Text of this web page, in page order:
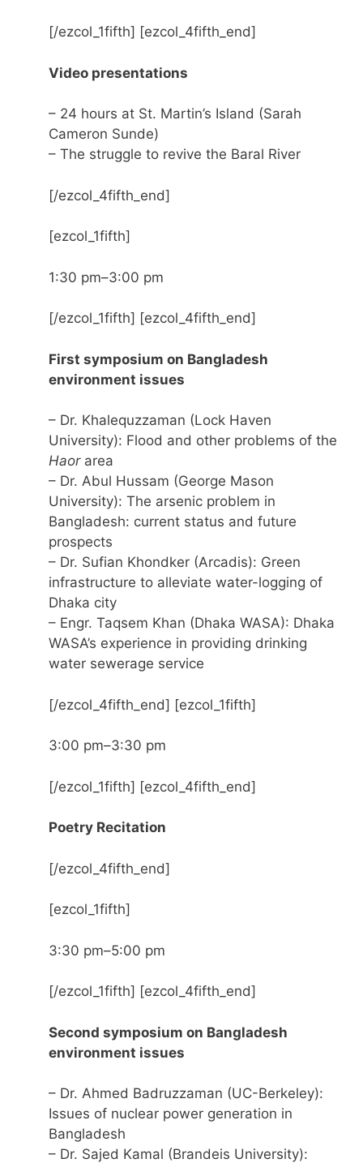
[/ezcol_1fifth] [ezcol_4fifth_end]
Video presentations
– 24 hours at St. Martin’s Island (Sarah
Cameron Sunde)
– The struggle to revive the Baral River
[/ezcol_4fifth_end]
[ezcol_1fifth]
1:30 pm–3:00 pm
[/ezcol_1fifth] [ezcol_4fifth_end]
First symposium on Bangladesh
environment issues
– Dr. Khalequzzaman (Lock Haven
University): Flood and other problems of the
Haorarea
– Dr. Abul Hussam (George Mason
University): The arsenic problem in
Bangladesh: current status and future
prospects
– Dr. Sufian Khondker (Arcadis): Green
infrastructure to alleviate water-logging of
Dhaka city
– Engr. Taqsem Khan (Dhaka WASA): Dhaka
WASA’s experience in providing drinking
water sewerage service
[/ezcol_4fifth_end] [ezcol_1fifth]
3:00 pm–3:30 pm
[/ezcol_1fifth] [ezcol_4fifth_end]
Poetry Recitation
[/ezcol_4fifth_end]
[ezcol_1fifth]
3:30 pm–5:00 pm
[/ezcol_1fifth] [ezcol_4fifth_end]
Second symposium on Bangladesh
environment issues
– Dr. Ahmed Badruzzaman (UC-Berkeley):
Issues of nuclear power generation in
Bangladesh
– Dr. Sajed Kamal (Brandeis University):